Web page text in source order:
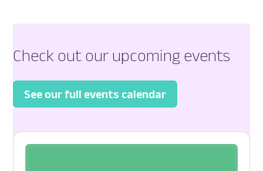
Check out our upcoming events
See our full events calendar